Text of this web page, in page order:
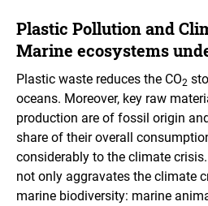
Plastic Pollution and
Marine ecosystems
Plastic waste reduces the CO2
oceans. Moreover, key raw
production are of fossil origin
share of their overall
considerably to the climate
not only aggravates the climate
marine biodiversity: marine